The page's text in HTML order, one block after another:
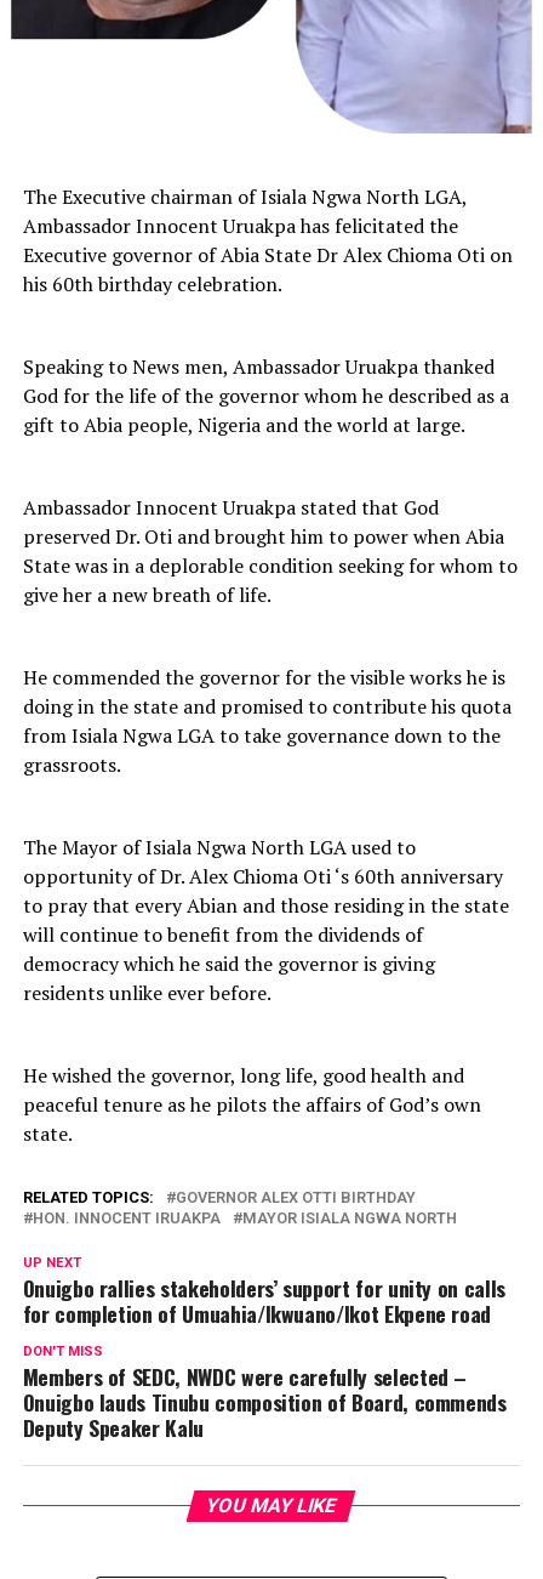
The Executive chairman of Isiala Ngwa North LGA,
Ambassador Innocent Uruakpa has felicitated the
Executive governor of Abia State Dr Alex Chioma Oti on
his 60th birthday celebration.
Speaking to News men, Ambassador Uruakpa thanked
God for the life of the governor whom he described as a
gift to Abia people, Nigeria and the world at large.
Ambassador Innocent Uruakpa stated that God
preserved Dr. Oti and brought him to power when Abia
State was in a deplorable condition seeking for whom to
give her a new breath of life.
He commended the governor for the visible works he is
doing in the state and promised to contribute his quota
from Isiala Ngwa LGA to take governance down to the
grassroots.
The Mayor of Isiala Ngwa North LGA used to
opportunity of Dr. Alex Chioma Oti ‘s 60th anniversary
to pray that every Abian and those residing in the state
will continue to benefit from the dividends of
democracy which he said the governor is giving
residents unlike ever before.
He wished the governor, long life, good health and
peaceful tenure as he pilots the affairs of God’s own
state.
RELATED TOPICS:
GOVERNOR ALEX OTTI BIRTHDAY
HON. INNOCENT IRUAKPA
MAYOR ISIALA NGWA NORTH
UP NEXT
Onuigbo rallies stakeholders’ support for unity on calls
for completion of Umuahia/Ikwuano/Ikot Ekpene road
DON'T MISS
Members of SEDC, NWDC were carefully selected –
Onuigbo lauds Tinubu composition of Board, commends
Deputy Speaker Kalu
YOU MAY LIKE